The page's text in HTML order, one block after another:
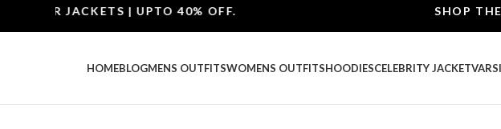
JACKETS | UPTO 40% OFF. SHOP THE
HOMEBLOGMENS OUTFITSWOMENS OUTFITSHOODIESCELEBRITY JACKET